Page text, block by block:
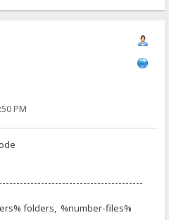
PM
folders, %number-files%